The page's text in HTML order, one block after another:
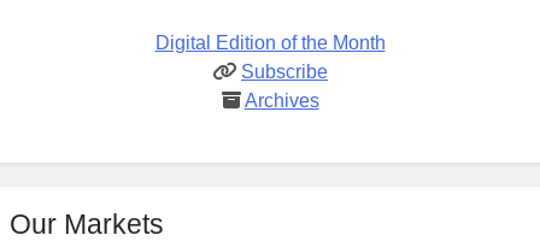
Digital Edition of the Month
Subscribe
Archives
Our Markets